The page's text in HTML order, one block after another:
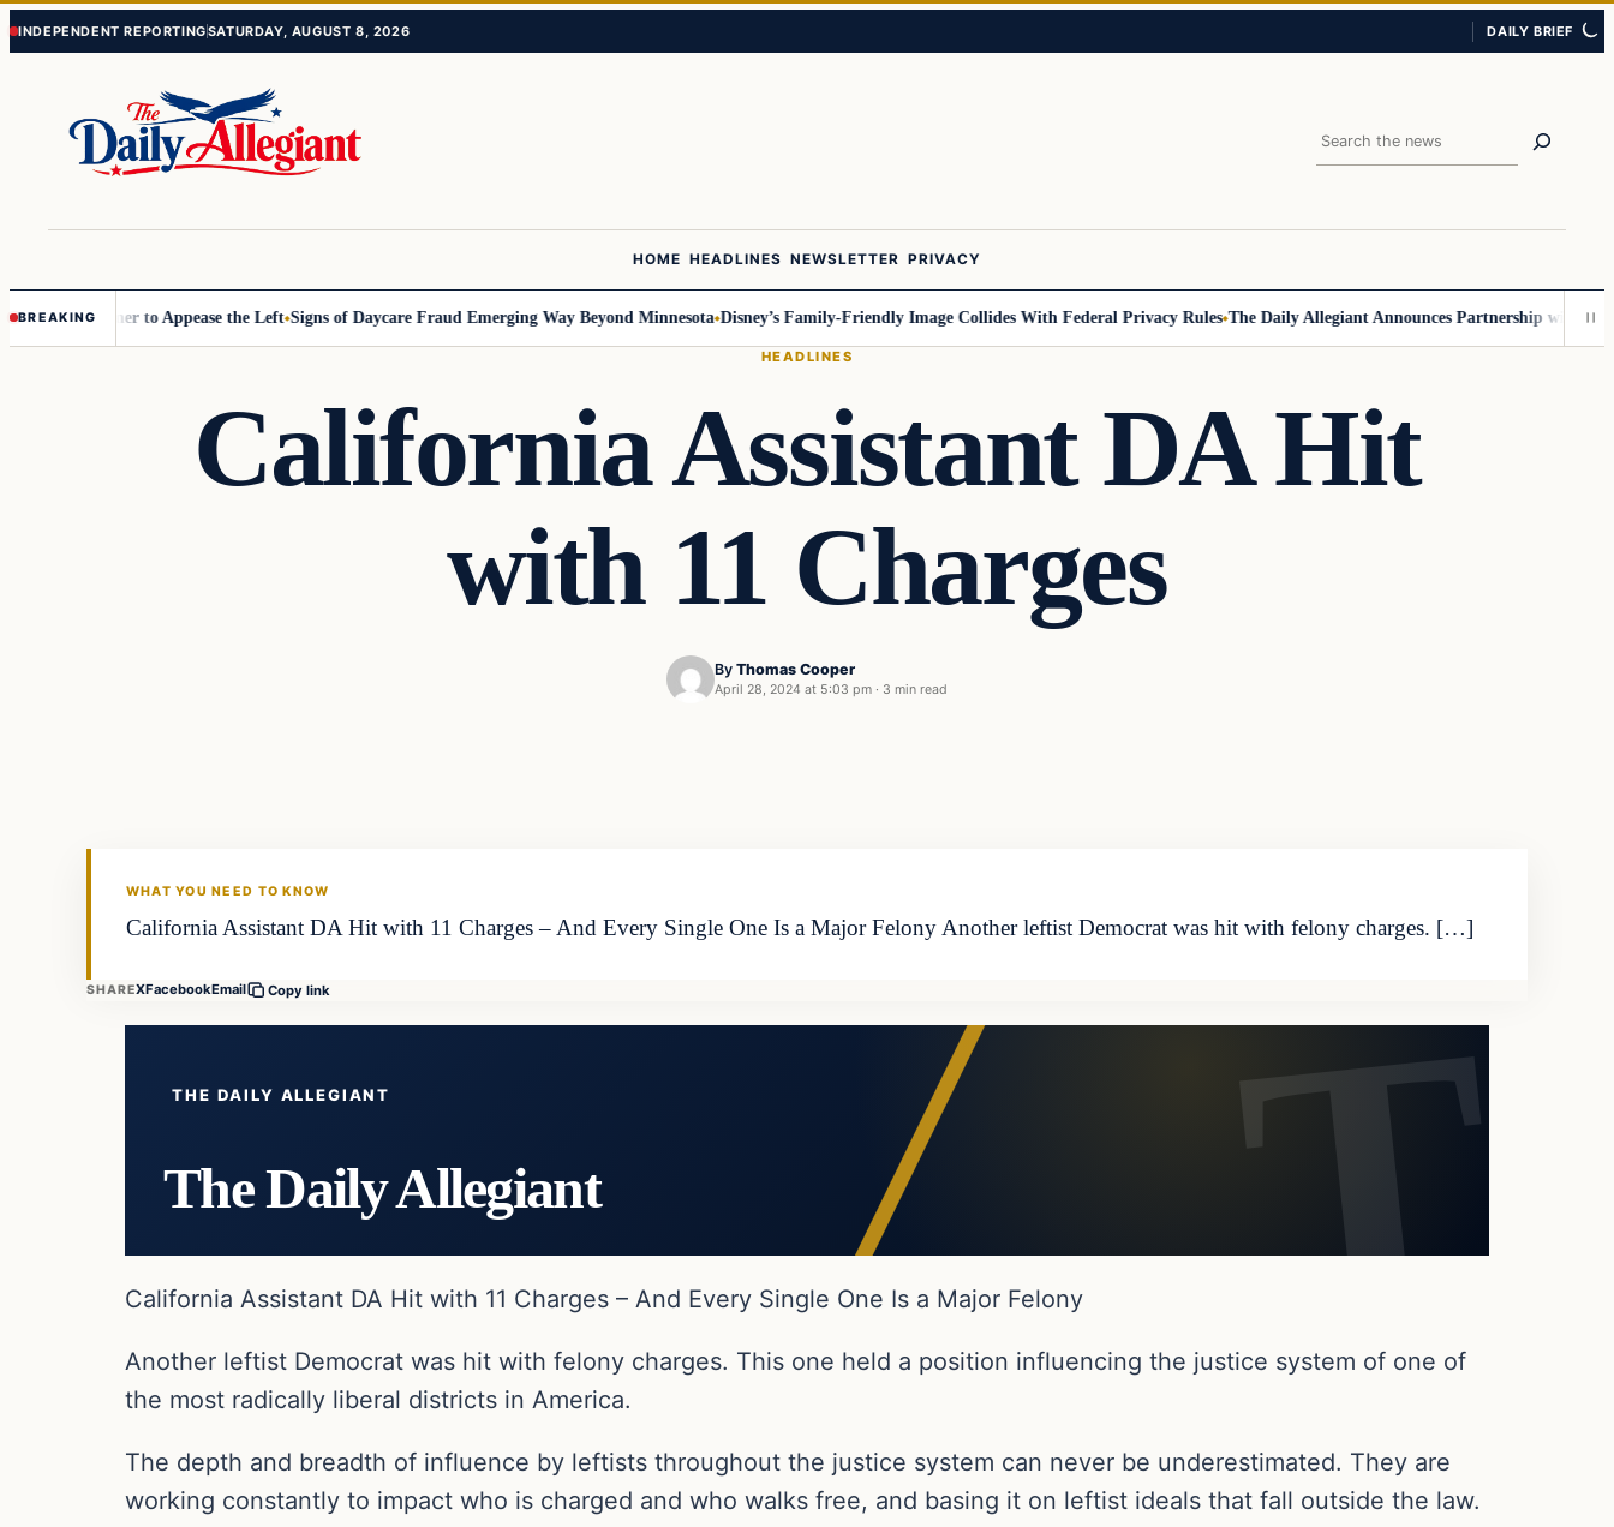
Skip
Skip
INDEPENDENT REPORTINGSATURDAY, AUGUST 8, 2026 DAILY BRIEF
Search
HOME HEADLINES NEWSLETTER PRIVACY
BREAKING to Appease the Left Signs of Daycare Fraud Emerging Way Beyond Minnesota Disney’s Family-Friendly Image Collides With Federal Privacy Rules The Daily Allegiant Announces Partnership with Reach
HEADLINES
California Assistant DA Hit
with 11 Charges
By Thomas Cooper
April 28, 2024 at 5:03 pm · 3 min read
WHAT YOU NEED TO KNOW
California Assistant DA Hit with 11 Charges – And Every Single One Is a Major Felony Another leftist Democrat was hit with felony charges. […]
SHAREXFacebookEmail Copy link
THE DAILY ALLEGIANT
The Daily Allegiant
California Assistant DA Hit with 11 Charges – And Every Single One Is a Major Felony
Another leftist Democrat was hit with felony charges. This one held a position influencing the justice system of one of
the most radically liberal districts in America.
The depth and breadth of influence by leftists throughout the justice system can never be underestimated. They are
working constantly to impact who is charged and who walks free, and basing it on leftist ideals that fall outside the law.